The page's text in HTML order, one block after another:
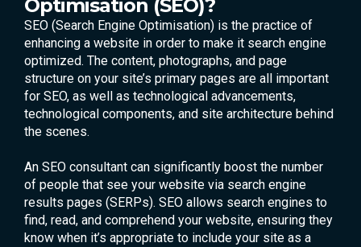
Optimisation (SEO)?
SEO (Search Engine Optimisation) is the practice of
enhancing a website in order to make it search engine
optimized. The content, photographs, and page
structure on your site’s primary pages are all important
for SEO, as well as technological advancements,
technological components, and site architecture behind
the scenes.
An SEO consultant can significantly boost the number
of people that see your website via search engine
results pages (SERPs). SEO allows search engines to
find, read, and comprehend your website, ensuring they
know when it’s appropriate to include your site as a